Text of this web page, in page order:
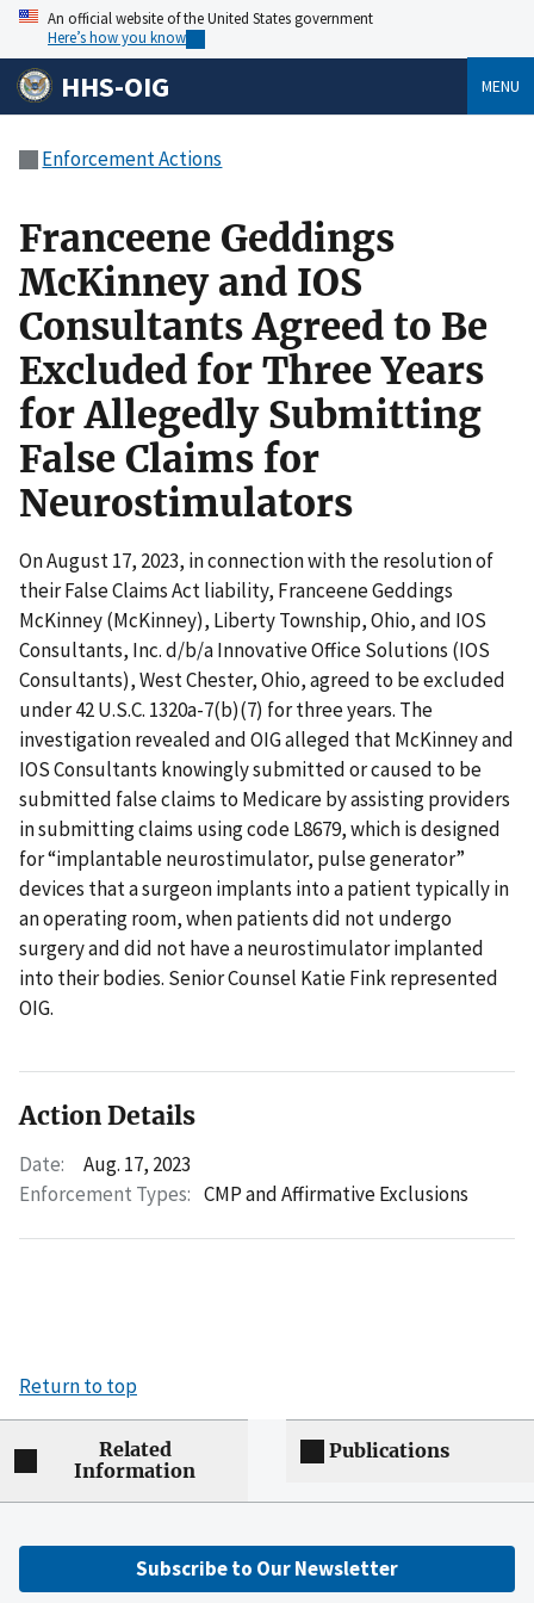
An official website of the United States government
Here’s how you know
HHS-OIG MENU
Enforcement Actions
Franceene Geddings
McKinney and IOS
Consultants Agreed to Be
Excluded for Three Years
for Allegedly Submitting
False Claims for
Neurostimulators
On August 17, 2023, in connection with the resolution of
their False Claims Act liability, Franceene Geddings
McKinney (McKinney), Liberty Township, Ohio, and IOS
Consultants, Inc. d/b/a Innovative Office Solutions (IOS
Consultants), West Chester, Ohio, agreed to be excluded
under 42 U.S.C. 1320a-7(b)(7) for three years. The
investigation revealed and OIG alleged that McKinney and
IOS Consultants knowingly submitted or caused to be
submitted false claims to Medicare by assisting providers
in submitting claims using code L8679, which is designed
for “implantable neurostimulator, pulse generator”
devices that a surgeon implants into a patient typically in
an operating room, when patients did not undergo
surgery and did not have a neurostimulator implanted
into their bodies. Senior Counsel Katie Fink represented
OIG.
Action Details
Date:
Aug. 17, 2023
Enforcement Types: CMP and Affirmative Exclusions
Return to top
Related
Information
Publications
Subscribe to Our Newsletter